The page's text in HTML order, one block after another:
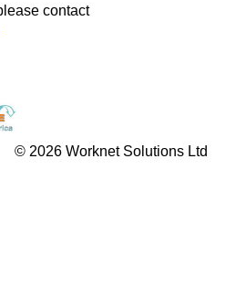
contact
© 2026 Worknet Solutions Ltd